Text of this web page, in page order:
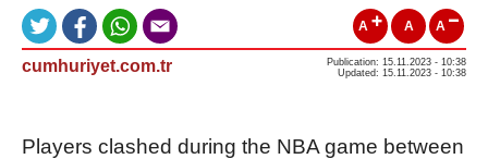
A A A
cumhuriyet.com.tr
Publication: 15.11.2023 - 10:38
Updated: 15.11.2023 - 10:38
Players clashed during the NBA game between